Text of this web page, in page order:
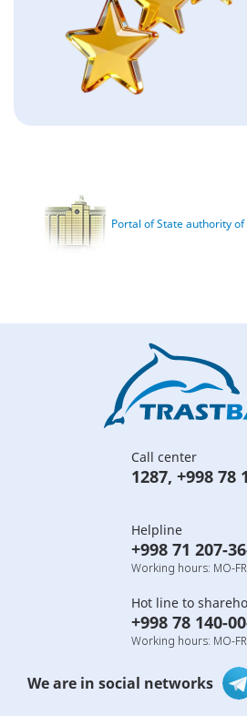
Portal of State authority
Call center
1287, +998 78
Helpline
+998 71 207-
Working hours: MO-
Hot line to
+998 78 140-
Working hours: MO-
We are in social networks